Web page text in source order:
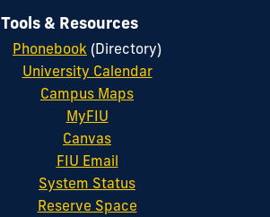
Tools & Resources
Phonebook (Directory)
University Calendar
Campus Maps
MyFIU
Canvas
FIU Email
System Status
Reserve Space